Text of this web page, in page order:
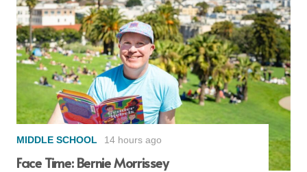
MIDDLE SCHOOL 14 hours ago
Face Time: Bernie Morrissey